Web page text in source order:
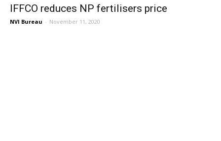
IFFCO reduces NP fertilisers price
NVI Bureau - November 11, 2020